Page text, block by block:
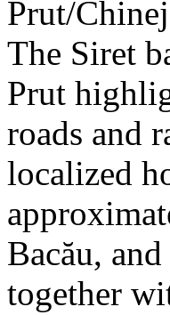
Prut/
The Siret
Prut
roads and
localized
Bacău,
together